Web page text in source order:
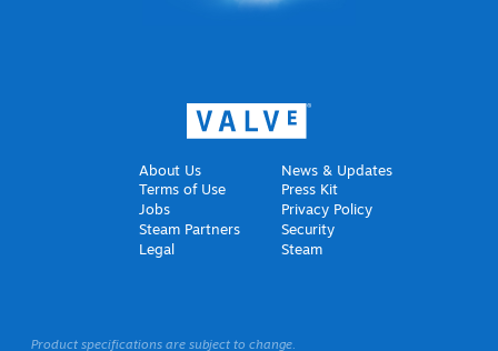
About Us
News & Updates
Terms of Use
Press Kit
Jobs
Privacy Policy
Steam Partners
Security
Legal
Steam
Product specifications are subject to change.